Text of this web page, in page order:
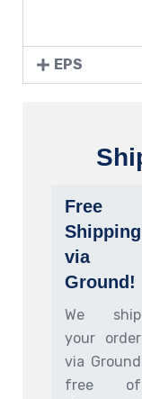
EPS
Free
Shipping
via
Ground!
We ship
your order
via Ground
free of